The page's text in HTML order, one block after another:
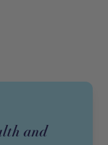
and